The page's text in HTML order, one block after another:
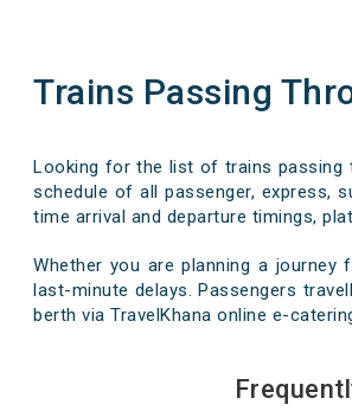
Trains Passing
Looking for the list of trains passing
schedule of all passenger, express,
time arrival and departure timings,
Whether you are planning a journey
last-minute delays. Passengers
berth via TravelKhana online e-